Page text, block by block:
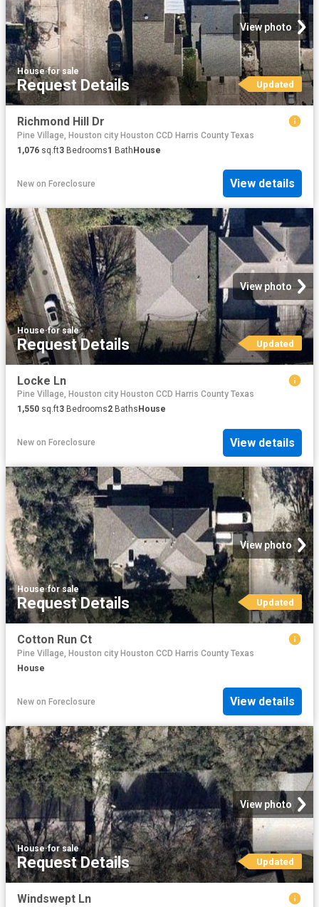
View photo
House·for sale
Request Details Updated
Richmond Hill Dr
Pine Village, Houston city Houston CCD Harris County Texas
1,076 sq.ft3 Bedrooms1 BathHouse
New on Foreclosure View details
View photo
House·for sale
Request Details Updated
Locke Ln
Pine Village, Houston city Houston CCD Harris County Texas
1,550 sq.ft3 Bedrooms2 Baths House
New on Foreclosure View details
View photo
House·for sale
Request Details Updated
Cotton Run Ct
Pine Village, Houston city Houston CCD Harris County Texas
House
New on Foreclosure View details
View photo
House·for sale
Request Details Updated
Windswept Ln